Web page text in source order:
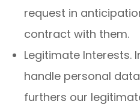
request in
contract with them.
Legitimate Interests.
handle personal
furthers our